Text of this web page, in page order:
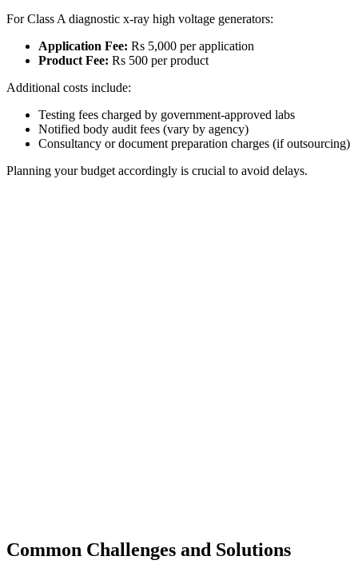
For Class A diagnostic x-ray high voltage generators:
Application Fee: Rs 5,000 per application
Product Fee: Rs 500 per product
Additional costs include:
Testing fees charged by government-approved labs
Notified body audit fees (vary by agency)
Consultancy or document preparation charges (if outsourcing)
Planning your budget accordingly is crucial to avoid delays.
Common Challenges and Solutions